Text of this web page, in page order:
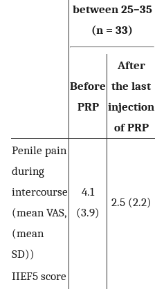
between 25–35
(n = 33)
Before
PRP
After
the last
injection
of PRP
Penile pain
during
intercourse
(mean VAS,
(mean
SD))
4.1
(3.9)
2.5 (2.2)
IIEF5 score